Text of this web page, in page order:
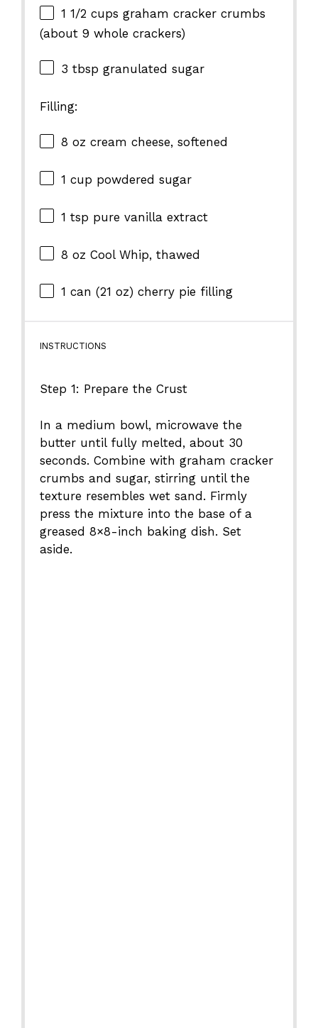
1 1/2 cups graham cracker crumbs
(about9 whole crackers)
3 tbsp granulated sugar
Filling:
8 oz cream cheese, softened
1 cup powdered sugar
1 tsp pure vanilla extract
8 oz Cool Whip, thawed
1 can (21 oz) cherry pie filling
INSTRUCTIONS
Step 1: Prepare the Crust
In a medium bowl, microwave the
butter until fully melted, about 30
seconds. Combine with graham cracker
crumbs and sugar, stirring until the
texture resembles wet sand. Firmly
press the mixture into the base of a
greased 8×8-inch baking dish. Set
aside.